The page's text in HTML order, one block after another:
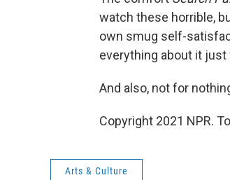
watch these horrible,
own smug self-
everything about it just
And also, not for
Copyright 2021 NPR.
Arts & Culture